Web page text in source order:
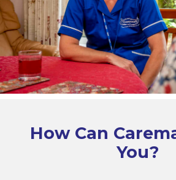
How Can
You?